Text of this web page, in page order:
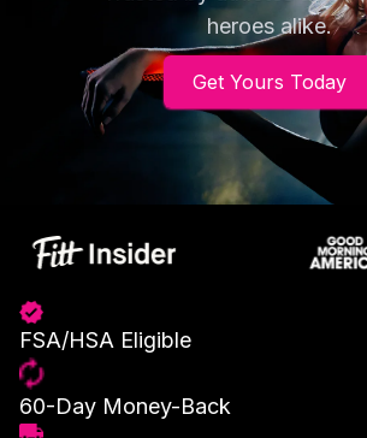
heroes alike.
Get Yours Today
FSA/HSA Eligible
60-Day Money-Back